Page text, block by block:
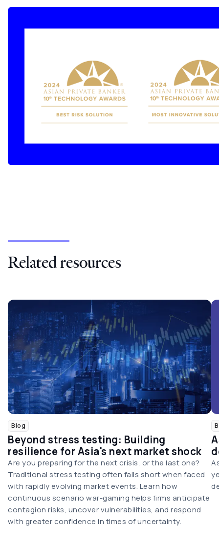
Image
Related resources
Blog
Beyond stress testing: Building
resilience for Asia's next market shock
Are you preparing for the next crisis, or the last one?
Traditional stress testing often falls short when faced
with rapidly evolving market events. Learn how
continuous scenario war-gaming helps firms anticipate
contagion risks, uncover vulnerabilities, and respond
with greater confidence in times of uncertainty.